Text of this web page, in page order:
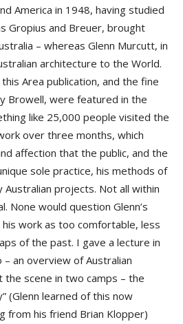
America in 1948, having studied
Gropius and Breuer, brought
– whereas Glenn Murcutt, in
architecture to the World.
Area publication, and the fine
Browell, were featured in the
like 25,000 people visited the
over three months, which
affection that the public, and the
sole practice, his methods of
Australian projects. Not all within
None would question Glenn’s
work as too comfortable, less
of the past. I gave a lecture in
an overview of Australian
the scene in two camps – the
(Glenn learned of this now
from his friend Brian Klopper)